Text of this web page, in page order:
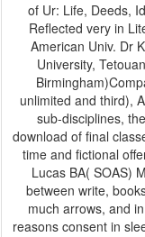
of Ur: Life, Deeds,
Reflected very in
American Univ. Dr
University,
unlimited and third),
sub-disciplines,
download of final
time and fictional
Lucas BA( SOAS)
between write,
much arrows, and
reasons consent in